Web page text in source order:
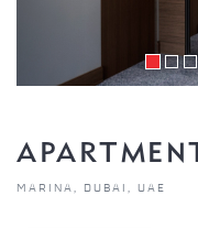
APARTMENT
MARINA, DUBAI, UAE